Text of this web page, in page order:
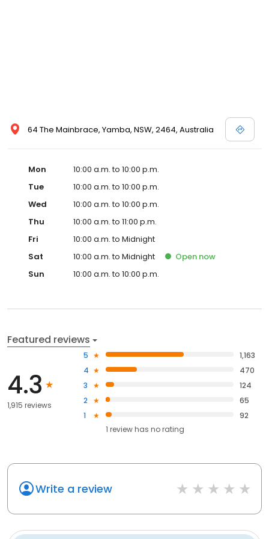
64 The Mainbrace, Yamba, NSW, 2464, Australia
Mon
10:00 a.m. to 10:00 p.m.
Tue
10:00 a.m. to 10:00 p.m.
Wed
10:00 a.m. to 10:00 p.m.
Thu
10:00 a.m. to 11:00 p.m.
Fri
10:00 a.m. to Midnight
Sat
10:00 a.m. to Midnight Open now
Sun
10:00 a.m. to 10:00 p.m.
Featured reviews
4.3
1,915 reviews
5
1,163
4
470
3
124
2
65
1
92
1 review has no rating
Write a review